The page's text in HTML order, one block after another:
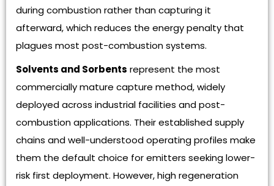
during combustion rather than capturing it
afterward, which reduces the energy penalty that
plagues most post-combustion systems.
Solvents and Sorbents represent the most
commercially mature capture method, widely
deployed across industrial facilities and post-
combustion applications. Their established supply
chains and well-understood operating profiles make
them the default choice for emitters seeking lower-
risk first deployment. However, high regeneration